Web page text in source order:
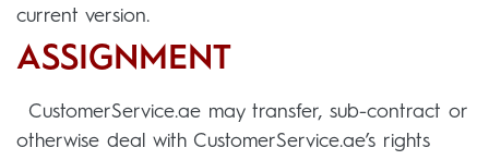
current version.
ASSIGNMENT
CustomerService.ae may transfer, sub-contract or
otherwise deal with CustomerService.ae’s rights